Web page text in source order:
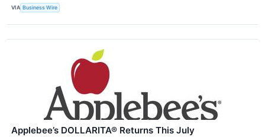
VIA Business Wire
Applebee’s DOLLARITA® Returns This July